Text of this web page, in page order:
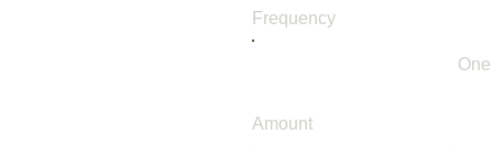
Frequency
Amount